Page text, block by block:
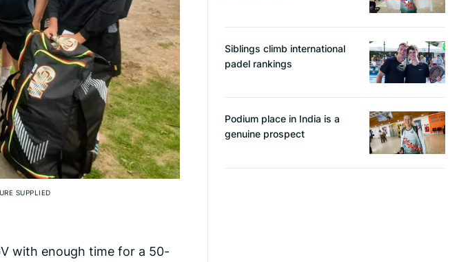
SUPPLIED
with enough time for a 50-
Siblings climb international
padel rankings
Podium place in India is a
genuine prospect